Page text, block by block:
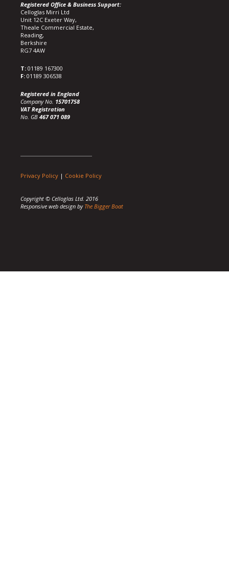
Registered Office & Business Support:
Celloglas Mirri Ltd
Unit 12C Exeter Way,
Theale Commercial Estate,
Reading,
Berkshire
RG7 4AW
T: 01189 167300
F: 01189 306538
Registered in England
Company No. 15701758
VAT Registration
No. GB 467 071 089
Privacy Policy | Cookie Policy
Copyright © Celloglas Ltd. 2016
Responsive web design by The Bigger Boat